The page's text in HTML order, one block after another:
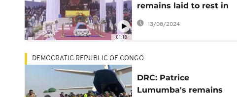
01:18
remains laid to rest in
Kinshasa on
Independence day
13/08/2024
DEMOCRATIC REPUBLIC OF CONGO
DRC: Patrice
Lumumba's remains